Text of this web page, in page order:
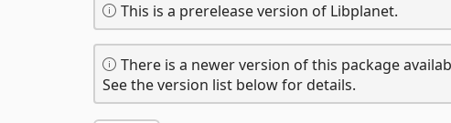
This is a prerelease version of Libplanet.
There is a newer version of this package
See the version list below for details.